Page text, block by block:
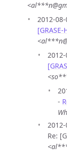
2012-
-
Re: